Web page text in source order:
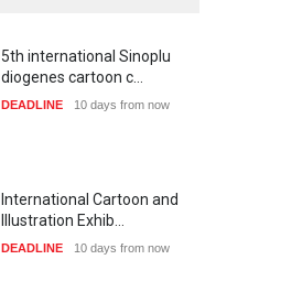
5th international Sinoplu
diogenes cartoon c…
DEADLINE 10 days from now
International Cartoon and
Illustration Exhib…
DEADLINE 10 days from now